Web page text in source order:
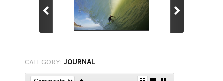
CATEGORY: JOURNAL